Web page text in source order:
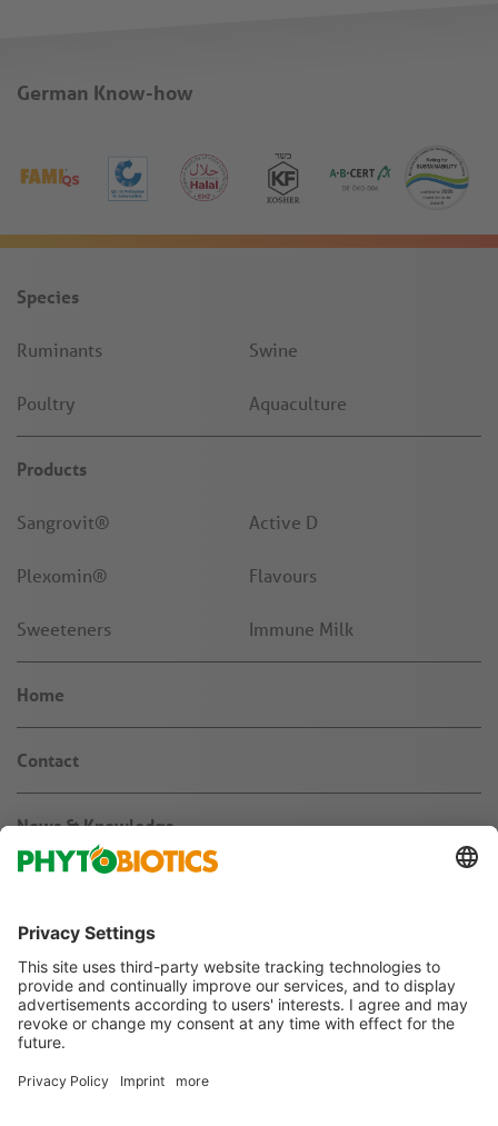
German Know-how
Species
Ruminants Swine
Poultry Aquaculture
Products
Sangrovit® Active D
Plexomin® Flavours
Sweeteners Immune Milk
Home
Contact
News & Knowledge
Jobs & Career
Agribusiness